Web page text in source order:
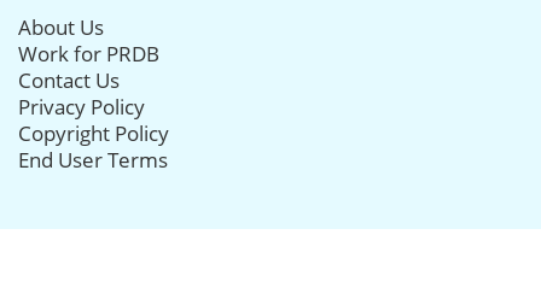
About Us
Work for PRDB
Contact Us
Privacy Policy
Copyright Policy
End User Terms